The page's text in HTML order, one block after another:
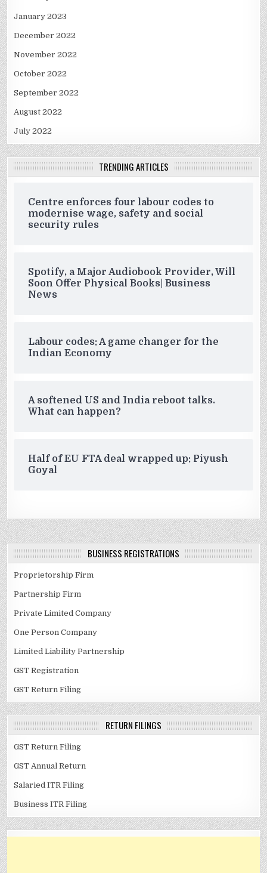
January 2023
December 2022
November 2022
October 2022
September 2022
August 2022
July 2022
TRENDING ARTICLES
Centre enforces four labour codes to
modernise wage, safety and social
security rules
Spotify, a Major Audiobook Provider, Will
Soon Offer Physical Books| Business
News
Labour codes: A game changer for the
Indian Economy
A softened US and India reboot talks.
What can happen?
Half of EU FTA deal wrapped up: Piyush
Goyal
BUSINESS REGISTRATIONS
Proprietorship Firm
Partnership Firm
Private Limited Company
One Person Company
Limited Liability Partnership
GST Registration
GST Return Filing
RETURN FILINGS
GST Return Filing
GST Annual Return
Salaried ITR Filing
Business ITR Filing